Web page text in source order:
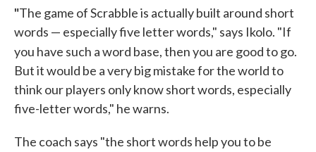
"The game of Scrabble is actually built around short
words — especially five letter words," says Ikolo. "If
you have such a word base, then you are good to go.
But it would be a very big mistake for the world to
think our players only know short words, especially
five-letter words," he warns.
The coach says "the short words help you to be